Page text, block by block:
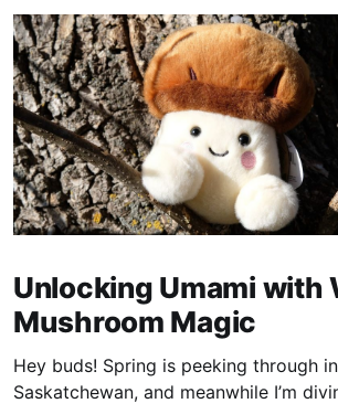
Unlocking Umami with
Mushroom Magic
Hey buds! Spring is peeking through in
Saskatchewan, and meanwhile I’m